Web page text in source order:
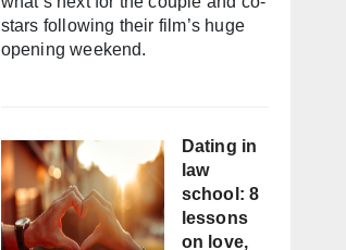
stars following their film’s huge
opening weekend.
Dating in
law
school: 8
lessons
on love,